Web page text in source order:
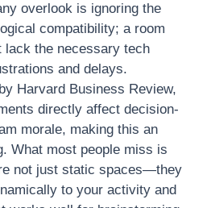
overlook is ignoring the
compatibility; a room
lack the necessary tech
and delays.
Harvard Business Review,
directly affect decision-
morale, making this an
What most people miss is
not just static spaces—they
to your activity and